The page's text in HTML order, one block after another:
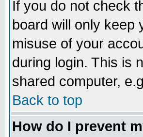
If you do not check
board will only keep
misuse of your
during login. This is
shared computer,
Back to top
How do I prevent